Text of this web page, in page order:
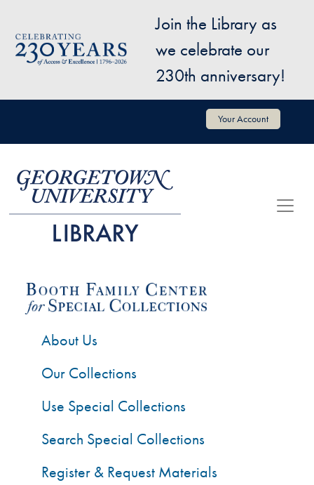
Image
Join the Library as
we celebrate our
230th anniversary!
User account menu Your Account
About Us
Our Collections
Use Special Collections
Search Special Collections
Register & Request Materials